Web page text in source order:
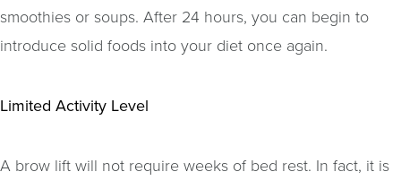
smoothies or soups. After 24 hours, you can begin to
introduce solid foods into your diet once again.
Limited Activity Level
A brow lift will not require weeks of bed rest. In fact, it is